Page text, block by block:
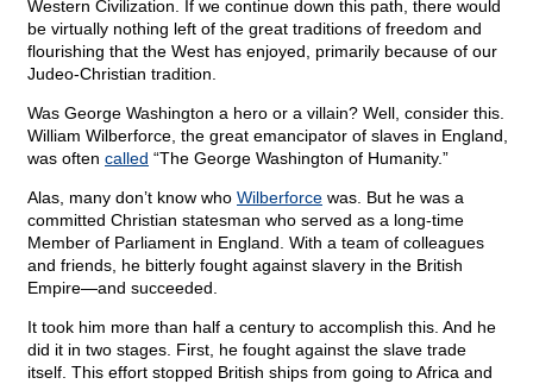
Western Civilization. If we continue down this path, there would
be virtually nothing left of the great traditions of freedom and
flourishing that the West has enjoyed, primarily because of our
Judeo-Christian tradition.
Was George Washington a hero or a villain? Well, consider this.
William Wilberforce, the great emancipator of slaves in England,
was often called “The George Washington of Humanity.”
Alas, many don’t know who Wilberforce was. But he was a
committed Christian statesman who served as a long-time
Member of Parliament in England. With a team of colleagues
and friends, he bitterly fought against slavery in the British
Empire—and succeeded.
It took him more than half a century to accomplish this. And he
did it in two stages. First, he fought against the slave trade
itself. This effort stopped British ships from going to Africa and